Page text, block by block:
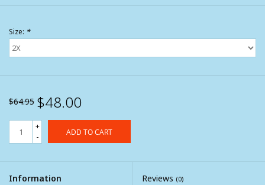
Size: *
$64.95 $48.00
+
-
ADD TO CART
Information Reviews (0)